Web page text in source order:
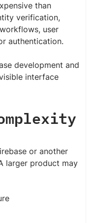
than
verification,
user
authentication.
development and
interface
or another
larger product may